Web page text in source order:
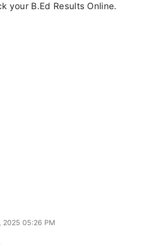
your B.Ed Results Online.
2025 05:26 PM